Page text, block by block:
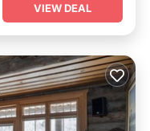
VIEW DEAL